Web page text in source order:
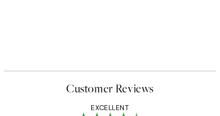
Customer Reviews
EXCELLENT